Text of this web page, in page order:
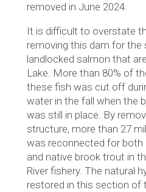
removed in June 2024.
It is difficult to overstate
removing this dam for the
landlocked salmon that
Lake. More than 80% of
these fish was cut off
water in the fall when the
was still in place. By
structure, more than 27
was reconnected for both
and native brook trout in
River fishery. The natural
restored in this section of